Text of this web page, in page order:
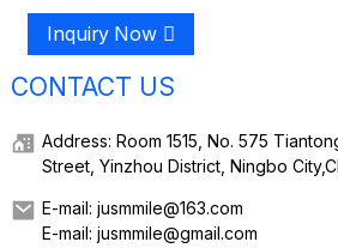
Inquiry Now
CONTACT US
Address: Room 1515, No. 575
Street, Yinzhou District, Ningbo
E-mail: jusmmile@163.com
E-mail: jusmmile@gmail.com